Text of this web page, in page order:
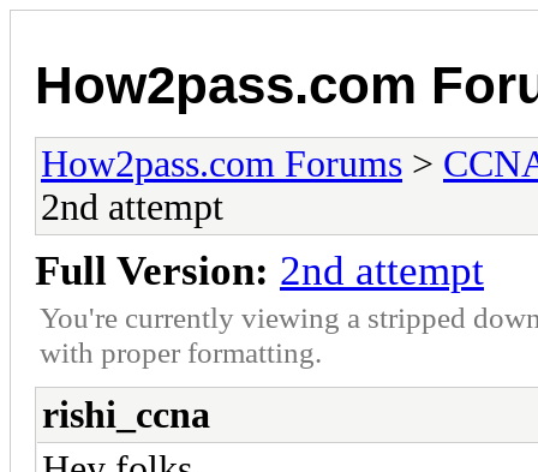
How2pass.com
How2pass.com Forums >
2nd attempt
Full Version: 2nd attempt
You're currently viewing a stripped
with proper formatting.
rishi_ccna